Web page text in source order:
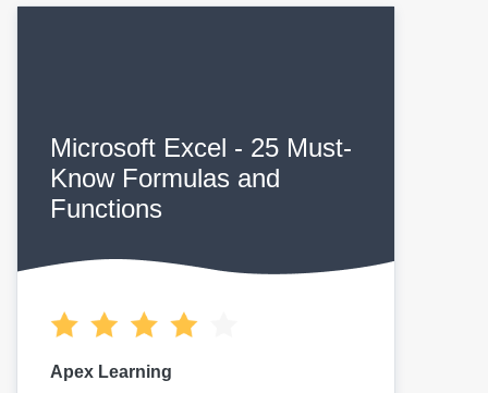
Microsoft Excel - 25 Must-
Know Formulas and
Functions
Apex Learning